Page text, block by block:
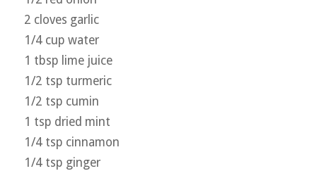
2 cloves garlic
1/4 cup water
1 tbsp lime juice
1/2 tsp turmeric
1/2 tsp cumin
1 tsp dried mint
1/4 tsp cinnamon
1/4 tsp ginger